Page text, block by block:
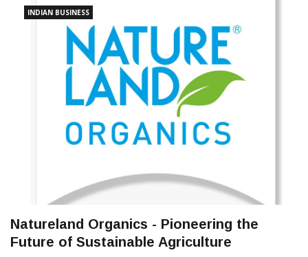
INDIAN BUSINESS
Natureland Organics - Pioneering the
Future of Sustainable Agriculture